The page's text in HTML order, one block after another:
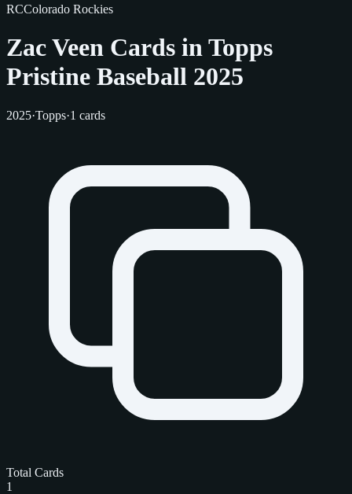
RCColorado Rockies
Zac Veen Cards in Topps
Pristine Baseball 2025
2025·Topps·1 cards
Total Cards
1